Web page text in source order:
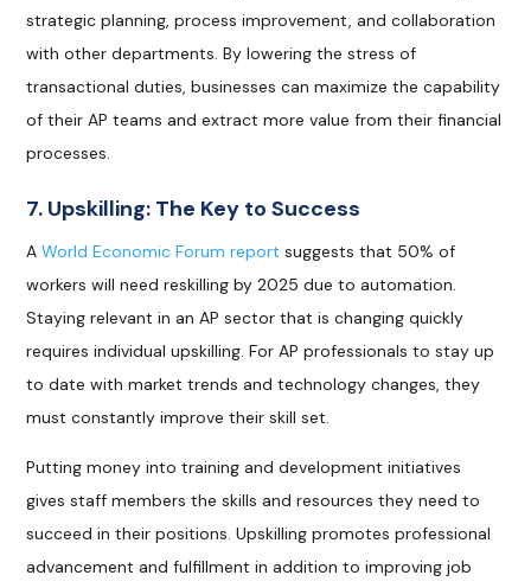
strategic planning, process improvement, and collaboration
with other departments. By lowering the stress of
transactional duties, businesses can maximize the capability
of their AP teams and extract more value from their financial
processes.
7. Upskilling: The Key to Success
AWorld Economic Forum report suggests that 50% of
workers will need reskilling by 2025 due to automation.
Staying relevant in an AP sector that is changing quickly
requires individual upskilling. For AP professionals to stay up
to date with market trends and technology changes, they
must constantly improve their skill set.
Putting money into training and development initiatives
gives staff members the skills and resources they need to
succeed in their positions. Upskilling promotes professional
advancement and fulfillment in addition to improving job